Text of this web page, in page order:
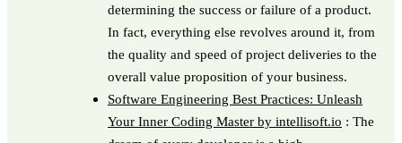
determining the success or failure of a product.
In fact, everything else revolves around it, from
the quality and speed of project deliveries to the
overall value proposition of your business.
Software Engineering Best Practices: Unleash
Your Inner Coding Master by intellisoft.io : The